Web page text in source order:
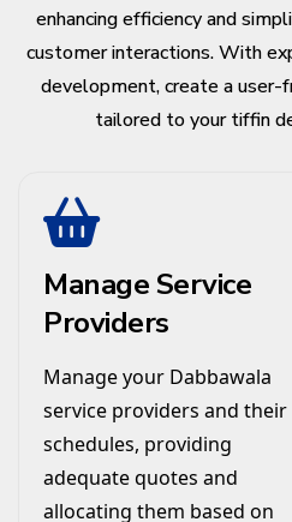
enhancing efficiency and
customer interactions. With
development, create a user-
tailored to your tiffin
Manage Service
Providers
Manage your Dabbawala
service providers and their
schedules, providing
adequate quotes and
allocating them based on